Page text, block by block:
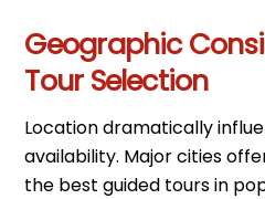
Geographic
Tour Selection
Location dramatically
availability. Major cities
the best guided tours in